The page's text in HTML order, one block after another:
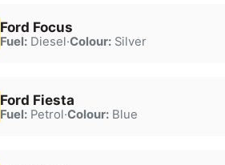
Ford Focus
Fuel:Diesel·Colour:Silver
Ford Fiesta
Fuel:Petrol·Colour:Blue